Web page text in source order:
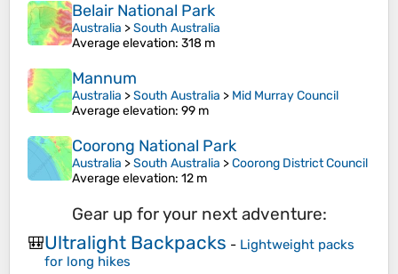
Belair National Park
Australia >South Australia
Average elevation: 318 m
Mannum
Australia >South Australia > Mid Murray Council
Average elevation: 99 m
Coorong National Park
Australia >South Australia >Coorong District Council
Average elevation: 12 m
Gear up for your next adventure:
🎒Ultralight Backpacks - Lightweight packs
for long hikes